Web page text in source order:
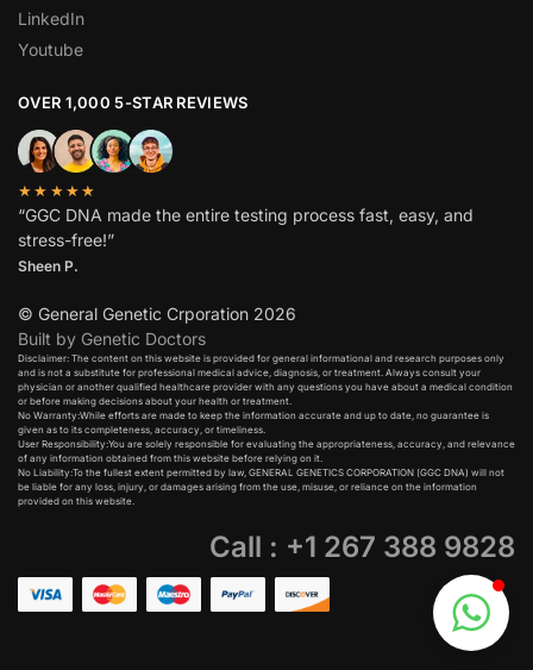
LinkedIn
Youtube
OVER 1,000 5-STAR REVIEWS
★★★★★
“GGC DNA made the entire testing process fast, easy, and
stress-free!”
Sheen P.
© General Genetic Crporation 2026
Built by Genetic Doctors
Disclaimer: The content on this website is provided for general informational and research purposes only
and is not a substitute for professional medical advice, diagnosis, or treatment. Always consult your
physician or another qualified healthcare provider with any questions you have about a medical condition
or before making decisions about your health or treatment.​
No Warranty:While efforts are made to keep the information accurate and up to date, no guarantee is
given as to its completeness, accuracy, or timeliness.​
User Responsibility:You are solely responsible for evaluating the appropriateness, accuracy, and relevance
of any information obtained from this website before relying on it.​
No Liability:To the fullest extent permitted by law, GENERAL GENETICS CORPORATION (GGC DNA) will not
be liable for any loss, injury, or damages arising from the use, misuse, or reliance on the information
provided on this website.
Call : +1 267 388 9828